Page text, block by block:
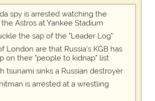
spy is arrested watching the
Astros at Yankee Stadium
the sap of the "Leader Log"
London are that Russia's KGB has
on their "people to kidnap" list
tsunami sinks a Russian destroyer
is arrested at a wrestling